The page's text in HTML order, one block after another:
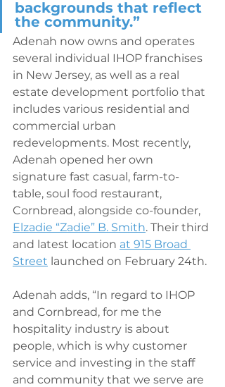
backgrounds that reflect
the community.”
Adenah now owns and operates
several individual IHOP franchises
in New Jersey, as well as a real
estate development portfolio that
includes various residential and
commercial urban
redevelopments. Most recently,
Adenah opened her own
signature fast casual, farm-to-
table, soul food restaurant,
Cornbread, alongside co-founder,
Elzadie “Zadie” B. Smith. Their third
and latest location at 915 Broad
Street launched on February 24th.
Adenah adds, “In regard to IHOP
and Cornbread, for me the
hospitality industry is about
people, which is why customer
service and investing in the staff
and community that we serve are